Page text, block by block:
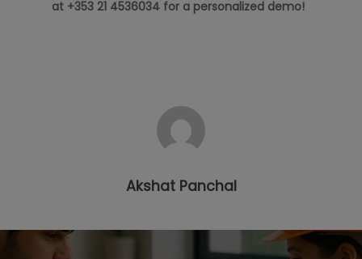
at +353 21 4536034 for a personalized demo!
Akshat Panchal